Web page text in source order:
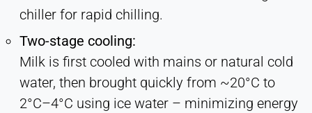
chiller for rapid chilling.
Two-stage cooling:
Milk is first cooled with mains or natural cold
water, then brought quickly from ~20°C to
2°C–4°C using ice water – minimizing energy